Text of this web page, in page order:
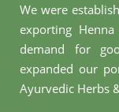
We were
exporting
demand for
expanded our
Ayurvedic Herbs